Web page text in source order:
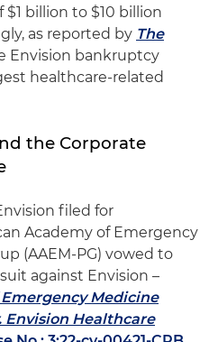
billion to $10 billion
as reported by The
Envision bankruptcy
healthcare-related
the Corporate
filed for
Academy of Emergency
(AAEM-PG) vowed to
against Envision –
Medicine
Envision Healthcare